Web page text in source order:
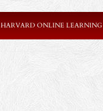
HARVARD ONLINE LEARNING